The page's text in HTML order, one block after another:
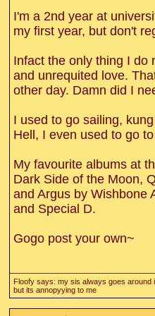
I'm a 2nd year at
my first year, but don't
Infact the only thing I do
and unrequited love.
other day. Damn did I
I used to go sailing,
Hell, I even used to go
My favourite albums at
Dark Side of the Moon,
and Argus by Wishbone
and Special D.
Gogo post your own~
Floofy says: my sis always goes around
but its annopyying to me